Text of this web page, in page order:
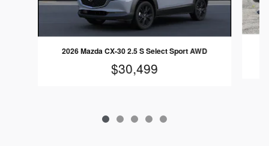
2026 Mazda CX-30 2.5 S Select Sport AWD
$30,499